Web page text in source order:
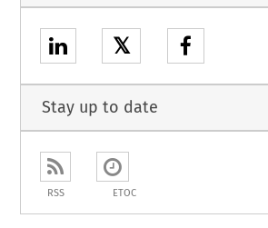
𝕏
Stay up to date
RSS ETOC